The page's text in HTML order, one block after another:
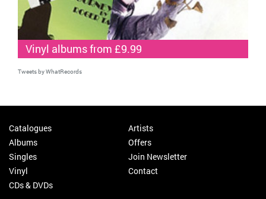
Vinyl albums from £9.99
Tweets by WhatRecords
Catalogues
Albums
Singles
Vinyl
CDs & DVDs
Artists
Offers
Join Newsletter
Contact